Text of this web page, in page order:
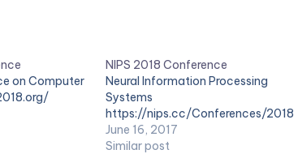
on Computer
NIPS 2018 Conference
Neural Information Processing
Systems
https://nips.cc/Conferences/2018
June 16, 2017
Similar post